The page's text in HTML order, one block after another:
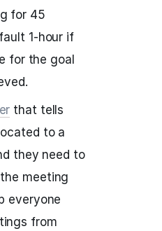
for 45
1-hour if
for the goal
that tells
to a
they need to
meeting
everyone
from